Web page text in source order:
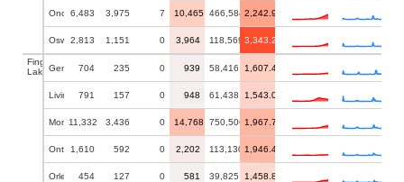
Onondaga
6,483 3,975 7 10,465 466,584 2,242.90
Oswego2,813 1,151 0 3,964 118,569 3,343.20
Finger
LakesGenesee704 235 0 939 58,416 1,607.44
Livingston
791 157 0 948 61,438 1,543.02
Monroe11,332 3,436 0 14,768 750,506 1,967.74
Ontario1,610 592 0 2,202 113,130 1,946.43
Orleans454 127 0 581 39,825 1,458.88